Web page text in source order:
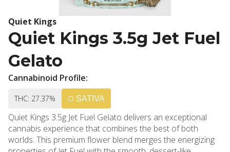
Quiet Kings
Quiet Kings 3.5g Jet Fuel
Gelato
Cannabinoid Profile:
THC: 27.37% SATIVA
Quiet Kings 3.5g Jet Fuel Gelato delivers an exceptional
cannabis experience that combines the best of both
worlds. This premium flower blend merges the energizing